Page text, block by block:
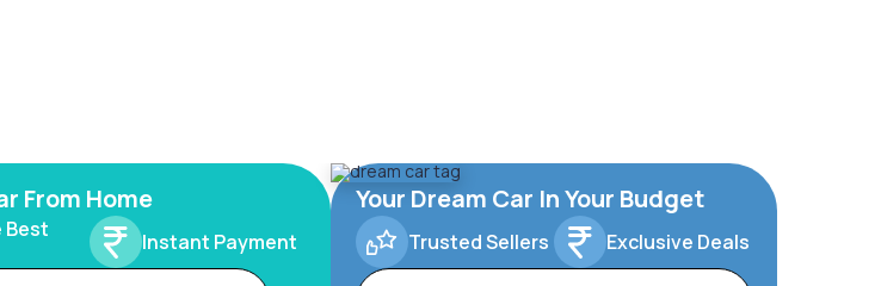
From Home
Best
Instant Payment
Your Dream Car In Your Budget
Trusted Sellers Exclusive Deals